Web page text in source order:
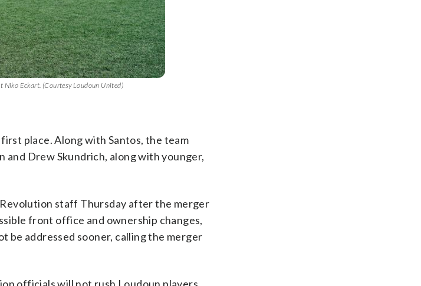
Niko Eckart. (Courtesy Loudoun United)
place. Along with Santos, the team
and Drew Skundrich, along with younger,
staff Thursday after the merger
front office and ownership changes,
be addressed sooner, calling the merger